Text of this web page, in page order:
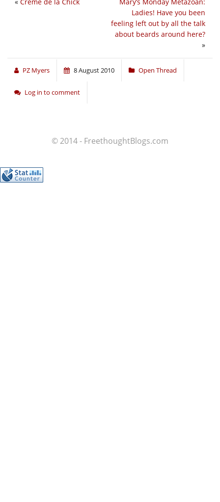
Ladies! Have you been
feeling left out by all the talk
about beards around here?
»
PZ Myers 8 August 2010 Open Thread
Log in to comment
© 2014 - FreethoughtBlogs.com